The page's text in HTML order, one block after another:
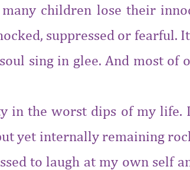
children lose their
suppressed or fearful.
sing in glee. And most
in the worst dips of my life.
yet internally remaining
to laugh at my own self